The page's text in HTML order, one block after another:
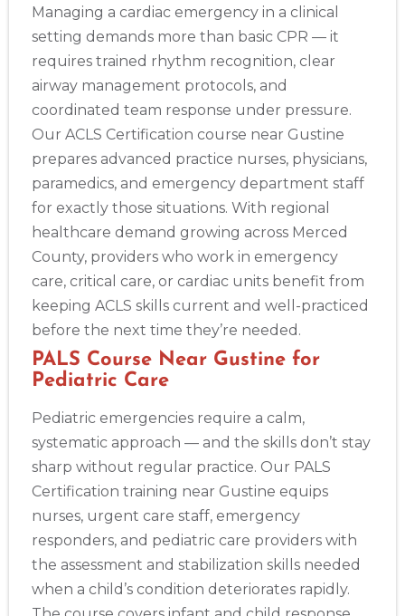
Managing a cardiac emergency in a clinical
setting demands more than basic CPR — it
requires trained rhythm recognition, clear
airway management protocols, and
coordinated team response under pressure.
Our ACLS Certification course near Gustine
prepares advanced practice nurses, physicians,
paramedics, and emergency department staff
for exactly those situations. With regional
healthcare demand growing across Merced
County, providers who work in emergency
care, critical care, or cardiac units benefit from
keeping ACLS skills current and well-practiced
before the next time they’re needed.
PALS Course Near Gustine for
Pediatric Care
Pediatric emergencies require a calm,
systematic approach — and the skills don’t stay
sharp without regular practice. Our PALS
Certification training near Gustine equips
nurses, urgent care staff, emergency
responders, and pediatric care providers with
the assessment and stabilization skills needed
when a child’s condition deteriorates rapidly.